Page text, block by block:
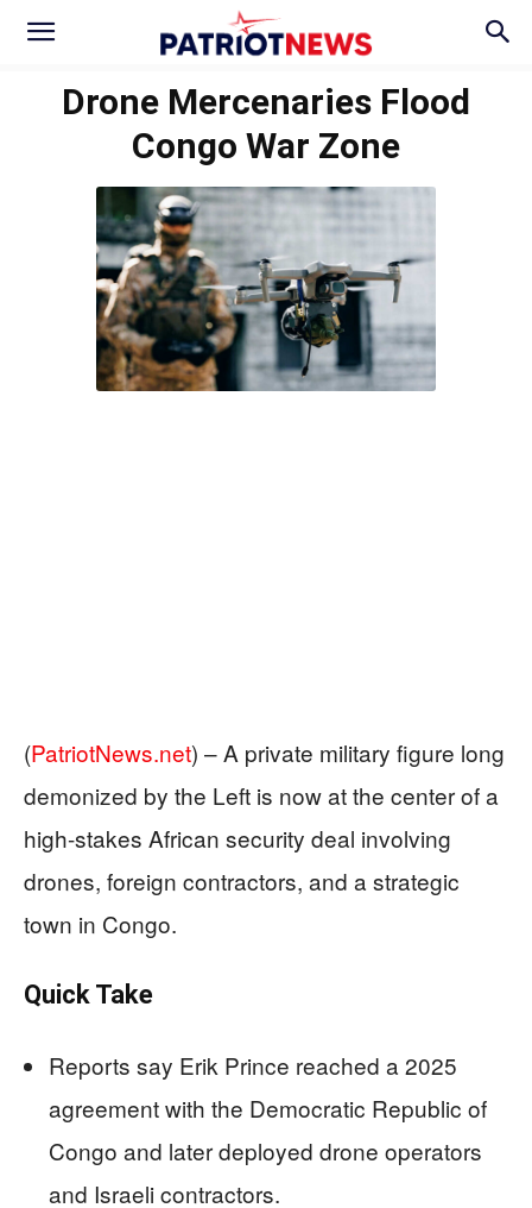
Drone Mercenaries Flood
Congo War Zone
(PatriotNews.net) –A private military figure long
demonized by the Left is now at the center of a
high-stakes African security deal involving
drones, foreign contractors, and a strategic
town in Congo.
Quick Take
Reports say Erik Prince reached a 2025
agreement with the Democratic Republic of
Congo and later deployed drone operators
and Israeli contractors.